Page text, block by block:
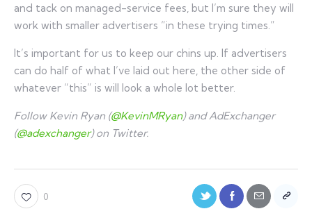
and tack on managed-service fees, but I’m sure they will
work with smaller advertisers “in these trying times.”
It’s important for us to keep our chins up. If advertisers
can do half of what I’ve laid out here, the other side of
whatever “this” is will look a whole lot better.
Follow Kevin Ryan (@KevinMRyan) and AdExchanger
(@adexchanger) on Twitter.
0